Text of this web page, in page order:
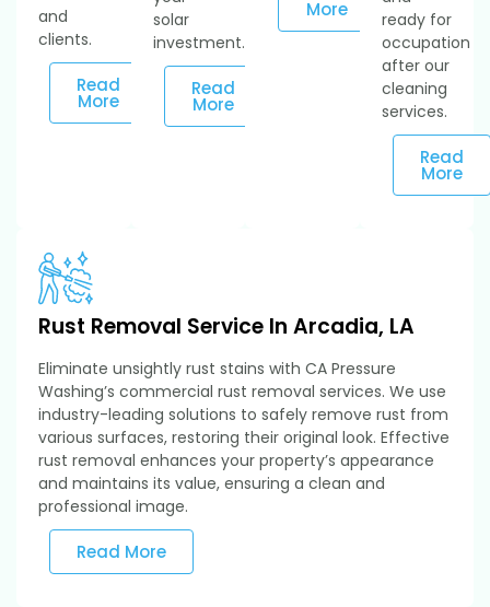
and
clients.
Read
More
solar
investment.
Read
More
More
ready for
occupation
after our
cleaning
services.
Read
More
Rust Removal Service In Arcadia, LA
Eliminate unsightly rust stains with CA Pressure
Washing’s commercial rust removal services. We use
industry-leading solutions to safely remove rust from
various surfaces, restoring their original look. Effective
rust removal enhances your property’s appearance
and maintains its value, ensuring a clean and
professional image.
Read More